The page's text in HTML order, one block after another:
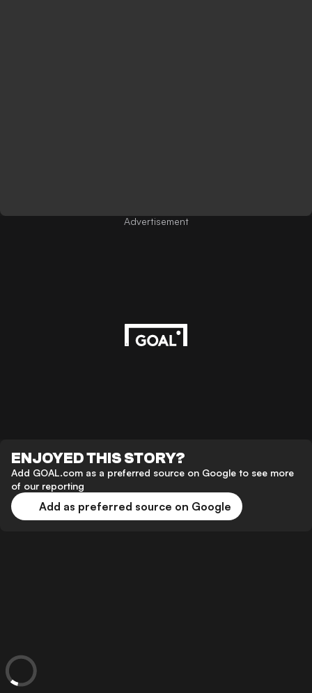
Advertisement
ENJOYED THIS STORY?
Add GOAL.com as a preferred source on Google to see more
of our reporting
Add as preferred source on Google